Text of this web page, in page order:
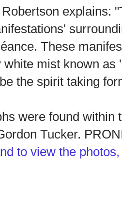
Robertson explains:
These
mist known as
the spirit taking
were found within
Tucker.
to view the